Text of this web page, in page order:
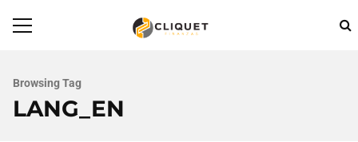
Browsing Tag
LANG_EN